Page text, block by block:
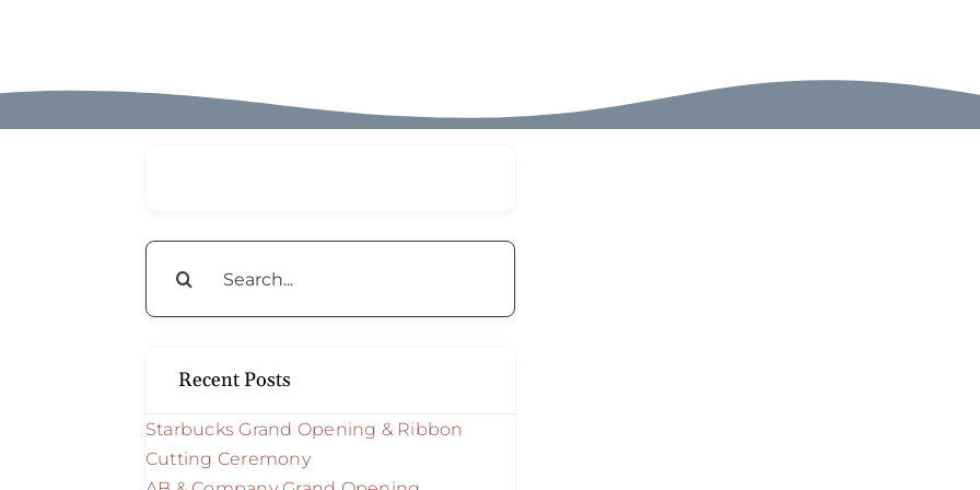
Search
Recent Posts
Starbucks Grand Opening & Ribbon
Cutting Ceremony